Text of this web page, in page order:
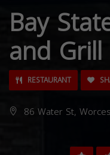
Bay
and Grill
RESTAURANT
86 Water St,